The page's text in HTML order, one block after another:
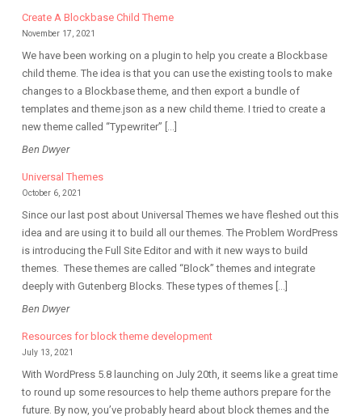
Create A Blockbase Child Theme
November 17, 2021
We have been working on a plugin to help you create a Blockbase
child theme. The idea is that you can use the existing tools to make
changes to a Blockbase theme, and then export a bundle of
templates and theme.json as a new child theme. I tried to create a
new theme called “Typewriter” […]
Ben Dwyer
Universal Themes
October 6, 2021
Since our last post about Universal Themes we have fleshed out this
idea and are using it to build all our themes. The Problem WordPress
is introducing the Full Site Editor and with it new ways to build
themes. These themes are called “Block” themes and integrate
deeply with Gutenberg Blocks. These types of themes […]
Ben Dwyer
Resources for block theme development
July 13, 2021
With WordPress 5.8 launching on July 20th, it seems like a great time
to round up some resources to help theme authors prepare for the
future. By now, you’ve probably heard about block themes and the